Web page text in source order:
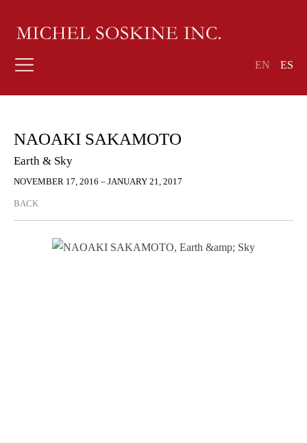
EN ES
NAOAKI SAKAMOTO
Earth & Sky
NOVEMBER 17, 2016 – JANUARY 21, 2017
BACK